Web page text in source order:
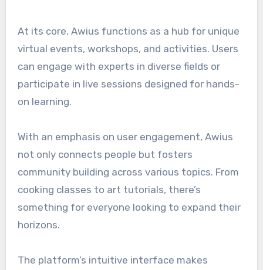
At its core, Awius functions as a hub for unique
virtual events, workshops, and activities. Users
can engage with experts in diverse fields or
participate in live sessions designed for hands-
on learning.
With an emphasis on user engagement, Awius
not only connects people but fosters
community building across various topics. From
cooking classes to art tutorials, there’s
something for everyone looking to expand their
horizons.
The platform’s intuitive interface makes